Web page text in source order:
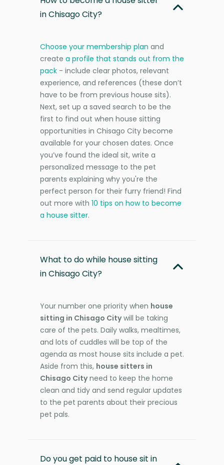
in Chisago City?
Choose your membership plan and
create a profile that stands out from the
pack - include clear photos, relevant
experience, and references (these don’t
have to be from previous house sits).
Next, set up a saved search to be the
first to find out when house sitting
opportunities in Chisago City become
available for your chosen dates. Once
you’ve found the ideal sit, write a
personalized message to the pet
parents explaining why you're the
perfect person for their furry friend! Find
out more with 10 tips on how to become
a house sitter.
What to do while house sitting
in Chisago City?
Your number one priority when house
sitting in Chisago Citywill be taking
care of the pets. Daily walks, mealtimes,
and lots of cuddles will be top of the
agenda as most house sits include a pet.
Aside from this, house sitters in
Chisago Cityneed to keep the home
clean and tidy and send regular updates
to the pet parents about their precious
pet pals.
Do you get paid to house sit in